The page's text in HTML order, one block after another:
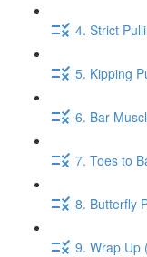
4. Strict
5. Kipping
6. Bar
7. Toes to
8. Butterfly
9. Wrap Up